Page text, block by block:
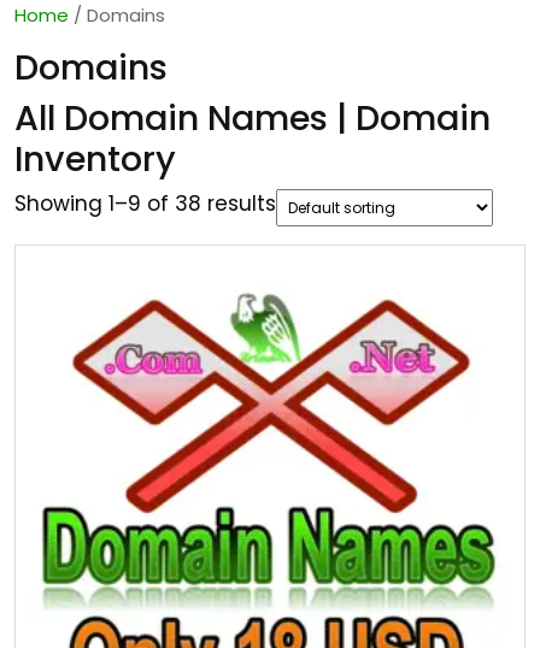
Home / Domains
Domains
All Domain Names | Domain
Inventory
Showing 1–9 of 38 results